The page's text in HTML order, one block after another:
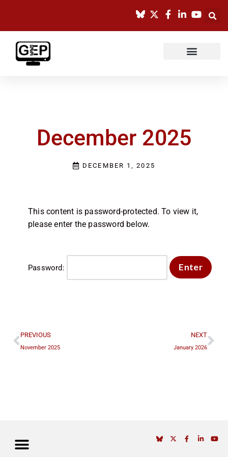
content
December 2025
DECEMBER 1, 2025
This content is password-protected. To view it,
please enter the password below.
Password:
PREVIOUS
November 2025
NEXT
January 2026